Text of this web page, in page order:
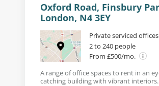
Oxford Road, Finsbury
London, N4 3EY
Private serviced offices
2 to 240 people
From £500/mo.
A range of office spaces to rent in an
catching building with vibrant interiors.